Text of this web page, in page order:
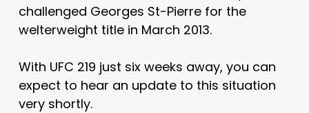
challenged Georges St-Pierre for the
welterweight title in March 2013.
With UFC 219 just six weeks away, you can
expect to hear an update to this situation
very shortly.